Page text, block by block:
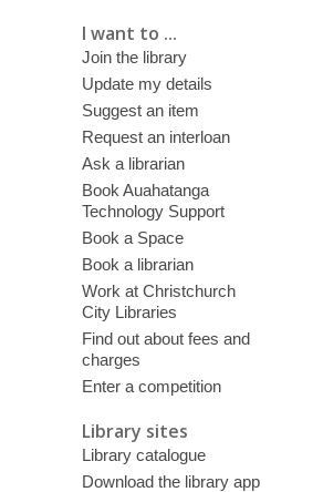
I want to ...
Join the library
Update my details
Suggest an item
Request an interloan
Ask a librarian
Book Auahatanga
Technology Support
Book a Space
Book a librarian
Work at Christchurch
City Libraries
Find out about fees and
charges
Enter a competition
Library sites
Library catalogue
Download the library app